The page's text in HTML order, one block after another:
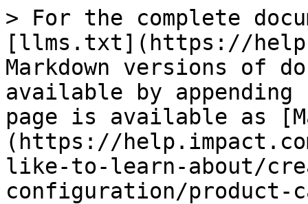
> For the complete
[llms.txt](https://
Markdown versions of
available by
page is available as
(https://
like-to-learn-about/
configuration/product-